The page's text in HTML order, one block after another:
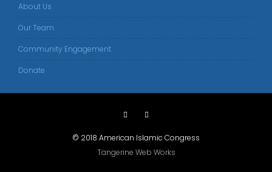
About Us
Our Team
Community Engagement
Donate
© 2018 American Islamic Congress
Tangerine Web Works